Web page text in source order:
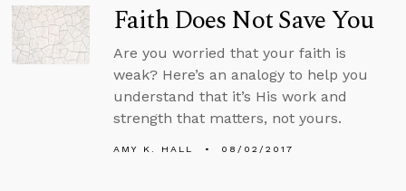
Faith Does Not Save You
Are you worried that your faith is
weak? Here’s an analogy to help you
understand that it’s His work and
strength that matters, not yours.
AMY K. HALL 08/02/2017